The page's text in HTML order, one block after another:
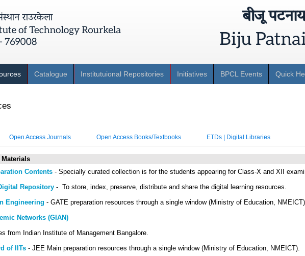
Catalogue Institutuional Repositories Initiatives BPCL Events Quick
Open Access Journals Open Access Books/Textbooks ETDs | Digital Libraries
Contents- Specially curated collection is for the students appearing for Class-X and XII
Repository- To store, index, preserve, distribute and share the digital learning resources.
Engineering - GATE preparation resources through a single window (Ministry of Education,
Networks (GIAN)
from Indian Institute of Management Bangalore.
of IITs - JEE Main preparation resources through a single window (Ministry of Education, NMEICT).